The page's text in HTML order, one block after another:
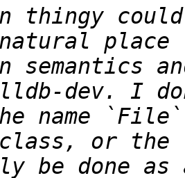
thingy
place
semantics
dev. I
name
or